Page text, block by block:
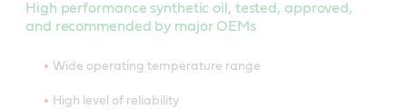
High performance synthetic oil, tested, approved,
and recommended by major OEMs
Wide operating temperature range
High level of reliability